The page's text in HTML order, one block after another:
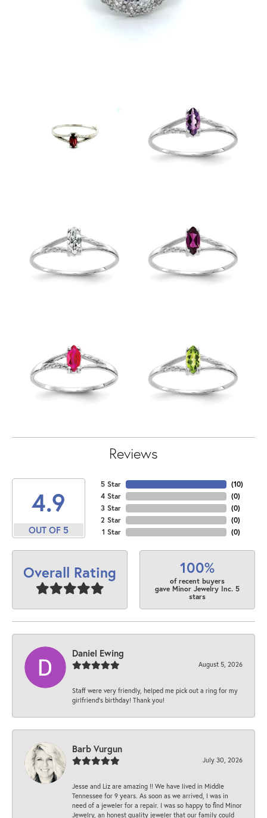
Reviews
4.9
OUT OF 5
5 Star
4 Star
3 Star
2 Star
1 Star
(10)
(0)
(0)
(0)
(0)
Overall Rating 100%
of recent buyers
gave Minor Jewelry Inc. 5
stars
Daniel Ewing
August 5, 2026
Staff were very friendly, helped me pick out a ring for my
girlfriend’s birthday! Thank you!
Barb Vurgun
July 30, 2026
Jesse and Liz are amazing !! We have lived in Middle
Tennessee for 9 years. As soon as we arrived, I was in
need of a jeweler for a repair. I was so happy to find Minor
Jewelry, an honest quality jeweler that our family could